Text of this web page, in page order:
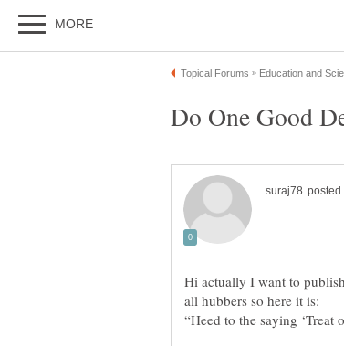
Hi actually I want to